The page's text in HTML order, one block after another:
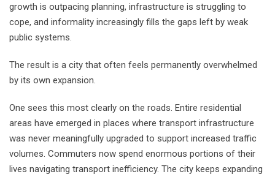
growth is outpacing planning, infrastructure is struggling to
cope, and informality increasingly fills the gaps left by weak
public systems.
The result is a city that often feels permanently overwhelmed
by its own expansion.
One sees this most clearly on the roads. Entire residential
areas have emerged in places where transport infrastructure
was never meaningfully upgraded to support increased traffic
volumes. Commuters now spend enormous portions of their
lives navigating transport inefficiency. The city keeps expanding